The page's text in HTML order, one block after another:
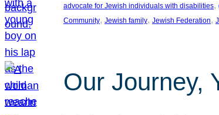
advocate for Jewish individuals with disabilities,
Community, Jewish family, Jewish Federation,
Our Journey,